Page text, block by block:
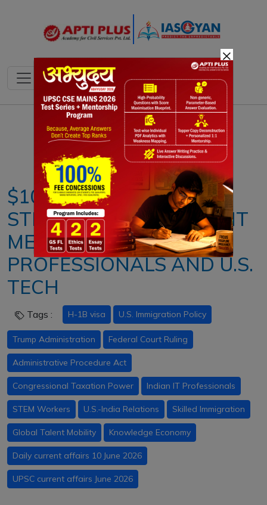
Notes PYQ's Blogs Daily Quiz
$100,000 H-1B FEE
STRUCK DOWN: WHAT IT
MEANS FOR INDIAN
PROFESSIONALS AND U.S.
TECH
Tags : H-1B visa U.S. Immigration Policy
Trump Administration Federal Court Ruling
Administrative Procedure Act
Congressional Taxation Power Indian IT Professionals
STEM Workers U.S.-India Relations Skilled Immigration
Global Talent Mobility Knowledge Economy
Daily current affairs 10 June 2026
UPSC current affairs June 2026
×